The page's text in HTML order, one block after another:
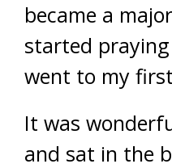
became a
started
went to my
It was
and sat in the